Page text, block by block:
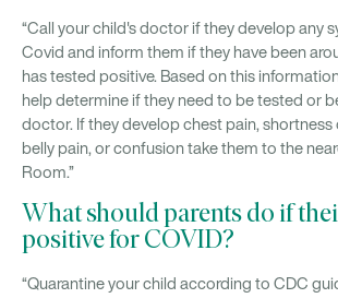
“Call your child's doctor if they develop any
Covid and inform them if they have been
has tested positive. Based on this
help determine if they need to be tested or
doctor. If they develop chest pain, shortness
belly pain, or confusion take them to the
Room.”
What should parents do if
positive for COVID?
“Quarantine your child according to CDC